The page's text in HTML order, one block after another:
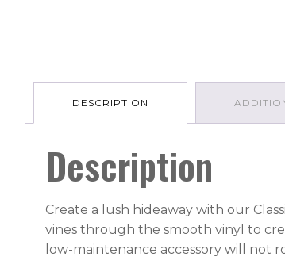
DESCRIPTION
Description
Create a lush hideaway with our
vines through the smooth vinyl to
low-maintenance accessory will not